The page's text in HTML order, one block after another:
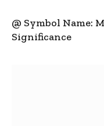
@ Symbol Name:
Significance